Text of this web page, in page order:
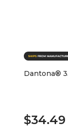
Dantona®
$34.49